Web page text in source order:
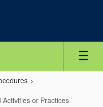
or Practices